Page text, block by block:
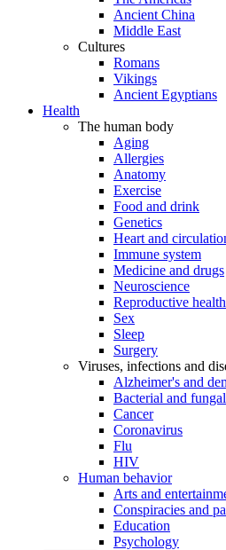
Ancient China
Middle East
Cultures
Romans
Vikings
Ancient Egyptians
Health
The human body
Aging
Allergies
Anatomy
Exercise
Food and drink
Genetics
Heart and
Immune system
Medicine and drugs
Neuroscience
Reproductive health
Sex
Sleep
Surgery
Viruses, infections and
Alzheimer's and
Bacterial and
Cancer
Coronavirus
Flu
HIV
Human behavior
Arts and
Conspiracies and
Education
Psychology